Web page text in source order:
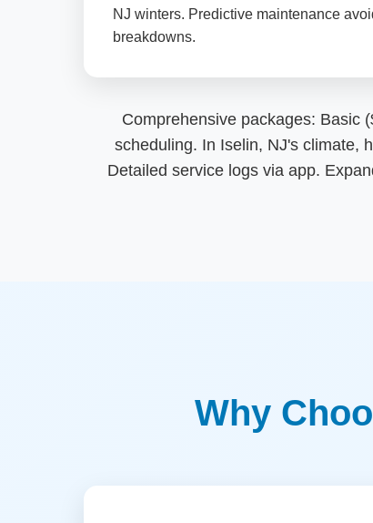
NJ winters. Predictive maintenance
breakdowns.
Comprehensive packages: Basic
scheduling. In Iselin, NJ's climate,
Detailed service logs via app.
Why